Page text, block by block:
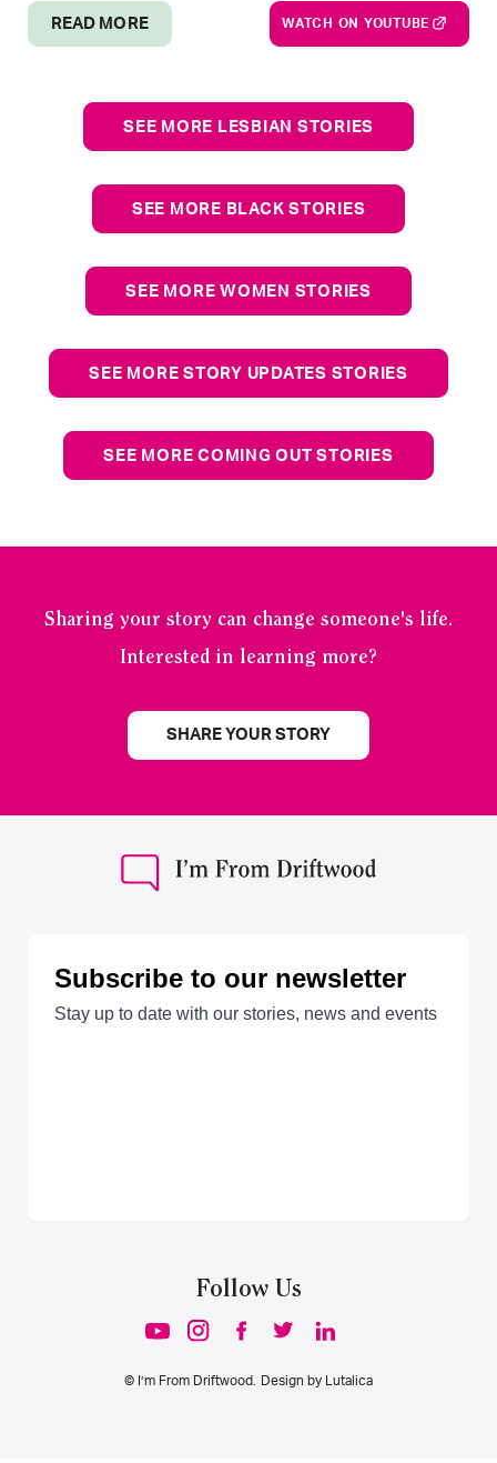
READ MORE WATCH ON YOUTUBE
SEE MORE LESBIAN STORIES
SEE MORE BLACK STORIES
SEE MORE WOMEN STORIES
SEE MORE STORY UPDATES STORIES
SEE MORE COMING OUT STORIES
Sharing your story can change someone's life.
Interested in learning more?
SHARE YOUR STORY
Follow Us
© I’m From Driftwood. Design by Lutalica